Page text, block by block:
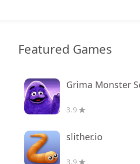
Featured Games
3.9
slither.io
3.9